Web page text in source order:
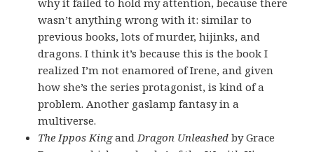
wasn’t anything wrong with it: similar to
previous books, lots of murder, hijinks, and
dragons. I think it’s because this is the book I
realized I’m not enamored of Irene, and given
how she’s the series protagonist, is kind of a
problem. Another gaslamp fantasy in a
multiverse.
The Ippos Kingand Dragon Unleashed by Grace